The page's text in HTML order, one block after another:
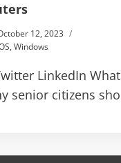
12, 2023
, Windows
LinkedIn
senior citizens